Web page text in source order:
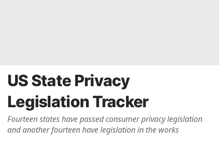
US State Privacy
Legislation Tracker
Fourteen states have passed consumer privacy legislation
and another fourteen have legislation in the works